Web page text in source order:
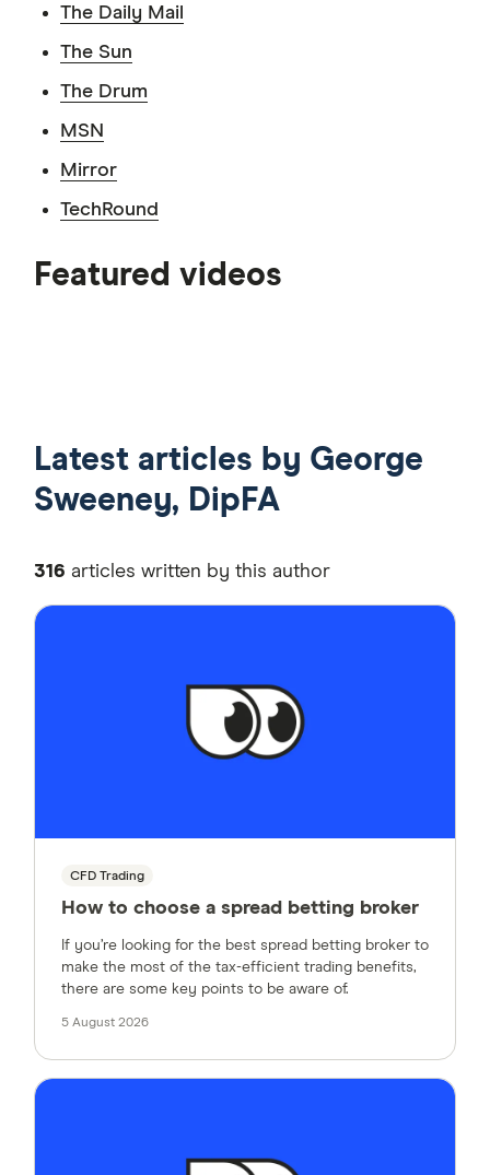
The Daily Mail
The Sun
The Drum
MSN
Mirror
TechRound
Featured videos
Latest articles by George
Sweeney, DipFA
316 articles written by this author
CFD Trading
How to choose a spread betting broker
If you’re looking for the best spread betting broker to
make the most of the tax-efficient trading benefits,
there are some key points to be aware of.
5 August 2026